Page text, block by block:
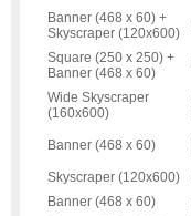
Banner (468 x 60) +
Skyscraper (120x600)
Square (250 x 250) +
Banner (468 x 60)
Wide Skyscraper
(160x600)
Banner (468 x 60)
Skyscraper (120x600)
Banner (468 x 60)